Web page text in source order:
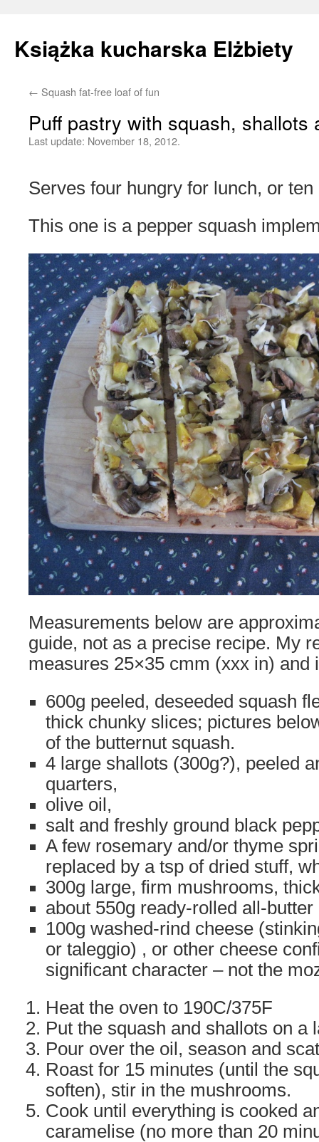
Książka kucharska Elżbiety
Skip
← Squash fat-free loaf of fun
Puff pastry with squash, shallots
Last update: November 18, 2012.
Serves four hungry for lunch, or
This one is a pepper squash
Measurements below are
guide, not as a precise recipe. My
measures 25×35 cmm (xxx in) and
600g peeled, deseeded squash
thick chunky slices; pictures
of the butternut squash.
4 large shallots (300g?), peeled
quarters,
olive oil,
salt and freshly ground black
A few rosemary and/or thyme
replaced by a tsp of dried stuff,
300g large, firm mushrooms,
about 550g ready-rolled all-butter
100g washed-rind cheese
or taleggio) , or other cheese
significant character – not the
Heat the oven to 190C/375F
Put the squash and shallots on a
Pour over the oil, season and
Roast for 15 minutes (until the
soften), stir in the mushrooms.
Cook until everything is cooked
caramelise (no more than 20